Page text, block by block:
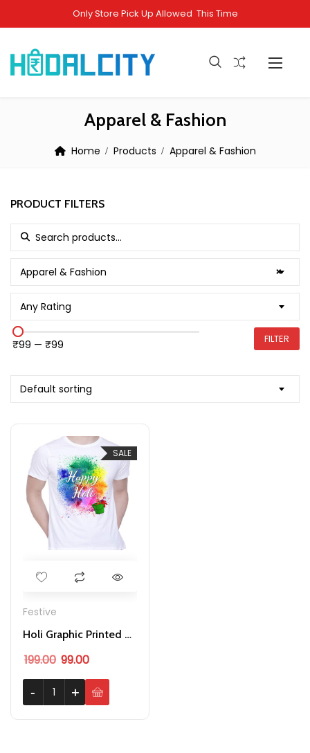
Only Store Pick Up Allowed This Time
Apparel & Fashion
Home Products Apparel & Fashion
PRODUCT FILTERS
Search for:
×
Apparel & Fashion
Any Rating
₹99 — ₹99 FILTER
Default sorting
SALE
Festive
Holi Graphic Printed T-Shirt for Unisex Happy Holi Tshirt
199.00 Original price was: ₹199.00.
99.00
Holi Graphic Printed T-Shirt for Unisex Happy Holi Tshirt
+
- +
-